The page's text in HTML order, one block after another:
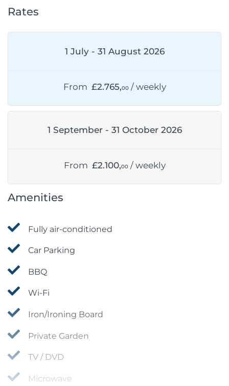
Rates
1 July - 31 August 2026
From £2.765,00 / weekly
1 September - 31 October 2026
From £2.100,00 / weekly
Amenities
Fully air-conditioned
Car Parking
BBQ
Wi-Fi
Iron/Ironing Board
Private Garden
TV / DVD
Microwave